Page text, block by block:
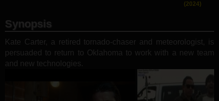
(2024)
Synopsis
Kate Carter, a retired tornado-chaser and meteorologist, is
persuaded to return to Oklahoma to work with a new team
and new technologies.